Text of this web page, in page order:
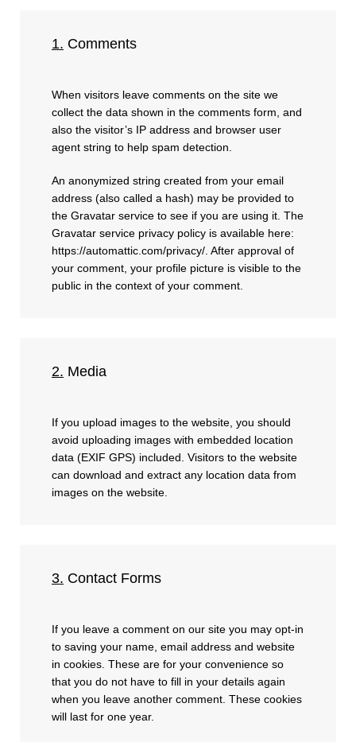
1. Comments
When visitors leave comments on the site we
collect the data shown in the comments form, and
also the visitor’s IP address and browser user
agent string to help spam detection.
An anonymized string created from your email
address (also called a hash) may be provided to
the Gravatar service to see if you are using it. The
Gravatar service privacy policy is available here:
https://automattic.com/privacy/ . After approval of
your comment, your profile picture is visible to the
public in the context of your comment.
2. Media
If you upload images to the website, you should
avoid uploading images with embedded location
data (EXIF GPS) included. Visitors to the website
can download and extract any location data from
images on the website.
3. Contact Forms
If you leave a comment on our site you may opt-in
to saving your name, email address and website
in cookies. These are for your convenience so
that you do not have to fill in your details again
when you leave another comment. These cookies
will last for one year.